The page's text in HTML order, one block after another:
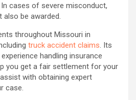
cases of severe misconduct,
also be awarded.
throughout Missouri in
truck accident claims. Its
handling insurance
you get a fair settlement for your
with obtaining expert
case.